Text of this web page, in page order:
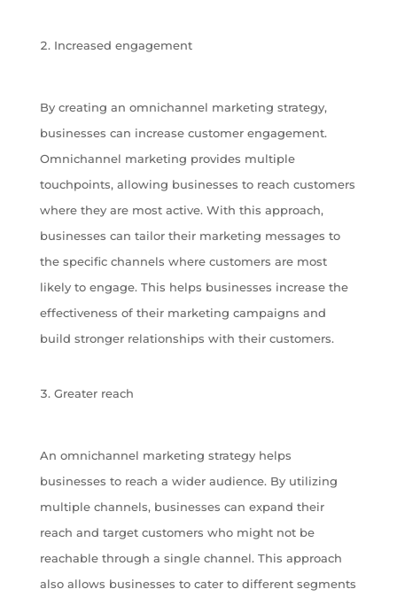
Increased engagement
By creating an omnichannel marketing strategy,
businesses can increase customer engagement.
Omnichannel marketing provides multiple
touchpoints, allowing businesses to reach customers
where they are most active. With this approach,
businesses can tailor their marketing messages to
the specific channels where customers are most
likely to engage. This helps businesses increase the
effectiveness of their marketing campaigns and
build stronger relationships with their customers.
Greater reach
An omnichannel marketing strategy helps
businesses to reach a wider audience. By utilizing
multiple channels, businesses can expand their
reach and target customers who might not be
reachable through a single channel. This approach
also allows businesses to cater to different segments